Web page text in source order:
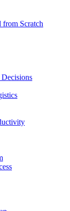
Scratch